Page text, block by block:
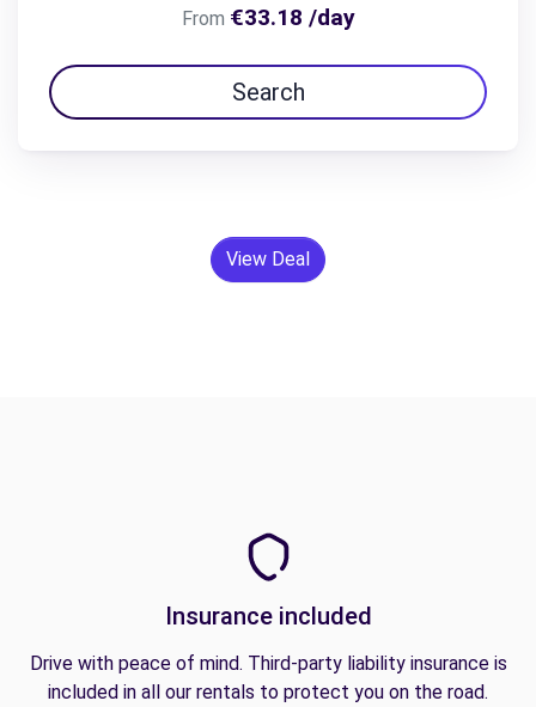
From €33.18 /day
Search
View Deal
Insurance included
Drive with peace of mind. Third-party liability insurance is
included in all our rentals to protect you on the road.